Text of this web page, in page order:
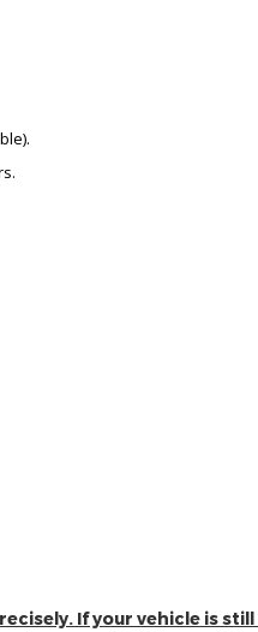
If your vehicle is